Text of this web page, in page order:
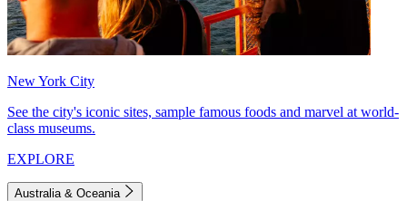
New York City
See the city's iconic sites, sample famous foods and marvel at world-
class museums.
EXPLORE
Australia & Oceania